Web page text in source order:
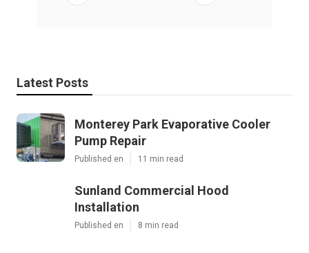
Latest Posts
Monterey Park Evaporative Cooler
Pump Repair
Published en 11 min read
Sunland Commercial Hood
Installation
Published en 8 min read